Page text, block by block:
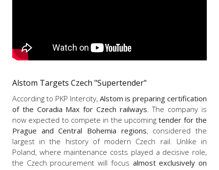
Alstom Targets Czech "Supertender"
According to PKP Intercity, Alstom is preparing certification
of the Coradia Max for Czech railways . The company is
now expected to compete in the upcomingtender for the
Prague and Central Bohemia regions, considered the
largest in the history of modern Czech rail. Unlike in
Poland, where maintenance costs played a decisive role,
the Czech procurement will focus almost exclusively on